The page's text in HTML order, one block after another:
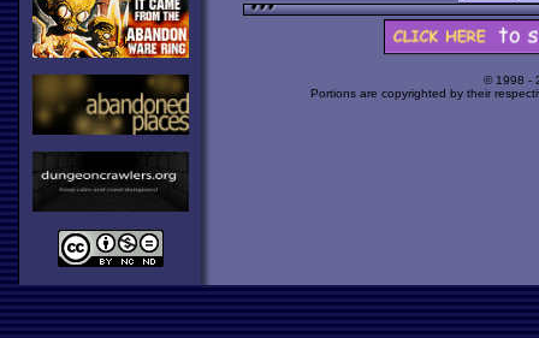
© 1998 -
Portions are copyrighted by their